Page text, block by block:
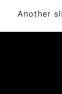
video